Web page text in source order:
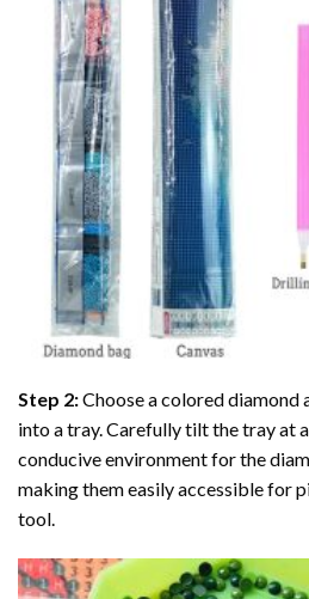
Step 2:Choose a colored diamond
into a tray. Carefully tilt the tray at
conducive environment for the
making them easily accessible for
tool.